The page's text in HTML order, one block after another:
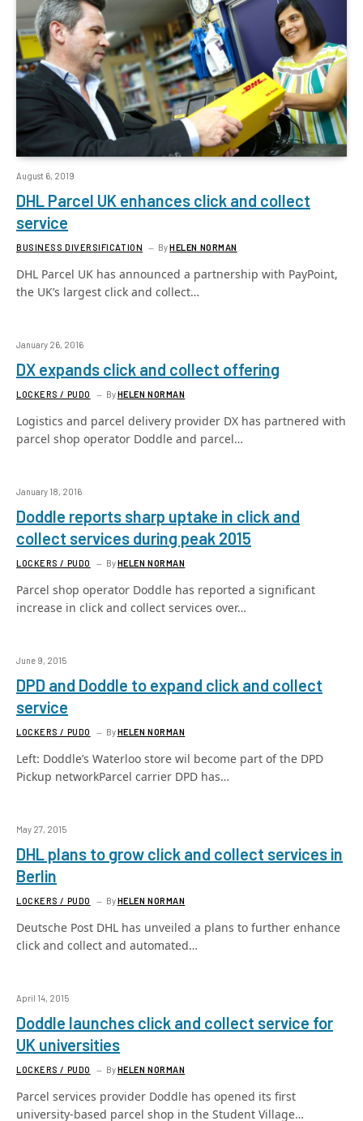
August 6, 2019
DHL Parcel UK enhances click and collect
service
BUSINESS DIVERSIFICATION ByHELEN NORMAN
DHL Parcel UK has announced a partnership with PayPoint,
the UK’s largest click and collect…
January 26, 2016
DX expands click and collect offering
LOCKERS / PUDO ByHELEN NORMAN
Logistics and parcel delivery provider DX has partnered with
parcel shop operator Doddle and parcel…
January 18, 2016
Doddle reports sharp uptake in click and
collect services during peak 2015
LOCKERS / PUDO ByHELEN NORMAN
Parcel shop operator Doddle has reported a significant
increase in click and collect services over…
June 9, 2015
DPD and Doddle to expand click and collect
service
LOCKERS / PUDO ByHELEN NORMAN
Left: Doddle’s Waterloo store wil become part of the DPD
Pickup networkParcel carrier DPD has…
May 27, 2015
DHL plans to grow click and collect services in
Berlin
LOCKERS / PUDO ByHELEN NORMAN
Deutsche Post DHL has unveiled a plans to further enhance
click and collect and automated…
April 14, 2015
Doddle launches click and collect service for
UK universities
LOCKERS / PUDO ByHELEN NORMAN
Parcel services provider Doddle has opened its first
university-based parcel shop in the Student Village…